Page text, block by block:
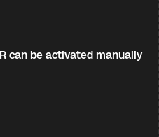
can be activated manually